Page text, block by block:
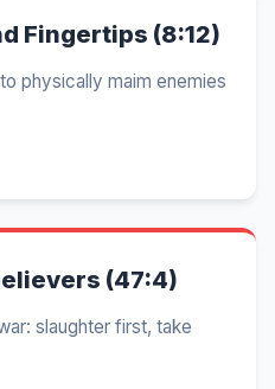
Fingertips (8:12)
physically maim enemies
(47:4)
slaughter first, take